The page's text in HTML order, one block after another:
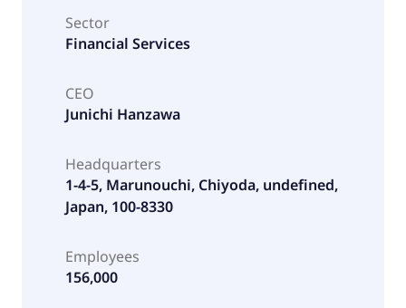
Sector
Financial Services
CEO
Junichi Hanzawa
Headquarters
1-4-5, Marunouchi, Chiyoda, undefined,
Japan, 100-8330
Employees
156,000